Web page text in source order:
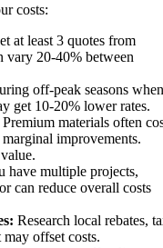
costs:
at least 3 quotes from
vary 20-40% between
off-peak seasons when
get 10-20% lower rates.
Premium materials often
improvements.
have multiple projects,
can reduce overall costs
Research local rebates,
offset costs.